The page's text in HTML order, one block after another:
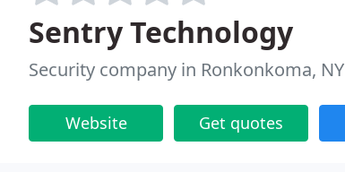
Sentry Technology
Security company in Ronkonkoma, NY
Website Get quotes